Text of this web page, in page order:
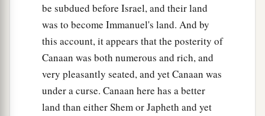
aTo Eber were born two sons: the name of one
was1Peleg, for in his days the earth was divided;
and his brother’s namewasJoktan. ‡
Joktan begot Almodad, Sheleph, Hazarmaveth,
Hadoram, Uzal, Diklah,
be subdued before Israel, and their land
was to become Immanuel's land. And by
this account, it appears that the posterity of
Canaan was both numerous and rich, and
very pleasantly seated, and yet Canaan was
under a curse. Canaan here has a better
land than either Shem or Japheth and yet